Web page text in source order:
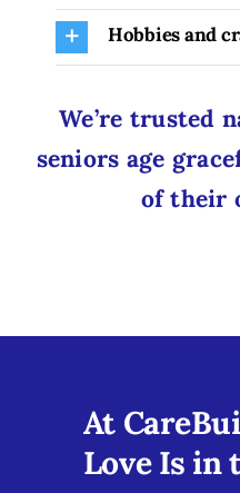
Hobbies and
We’re trusted
seniors age
of their
At
Love Is in